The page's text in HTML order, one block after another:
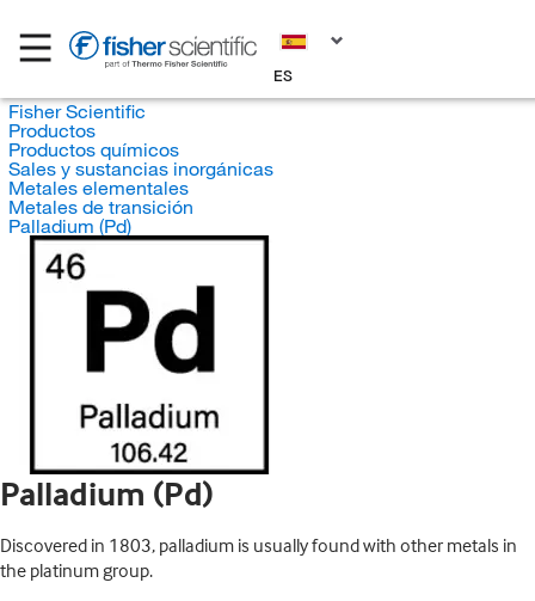
ES
Fisher Scientific
Productos
Productos químicos
Sales y sustancias inorgánicas
Metales elementales
Metales de transición
Palladium (Pd)
Palladium (Pd)
Discovered in 1803, palladium is usually found with other metals in
the platinum group.